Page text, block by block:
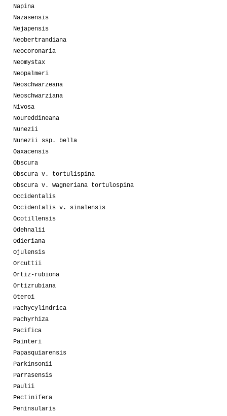
Napina
Nazasensis
Nejapensis
Neobertrandiana
Neocoronaria
Neomystax
Neopalmeri
Neoschwarzeana
Neoschwarziana
Nivosa
Noureddineana
Nunezii
Nunezii ssp. bella
Oaxacensis
Obscura
Obscura v. tortulispina
Obscura v. wagneriana tortulospina
Occidentalis
Occidentalis v. sinalensis
Ocotillensis
Odehnalii
Odieriana
Ojulensis
Orcuttii
Ortiz-rubiona
Ortizrubiana
Oteroi
Pachycylindrica
Pachyrhiza
Pacifica
Painteri
Papasquiarensis
Parkinsonii
Parrasensis
Paulii
Pectinifera
Peninsularis